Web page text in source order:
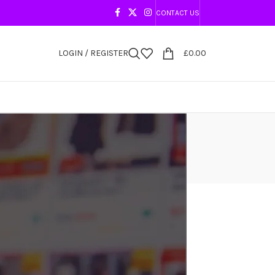
CONTACT US
LOGIN / REGISTER £0.00